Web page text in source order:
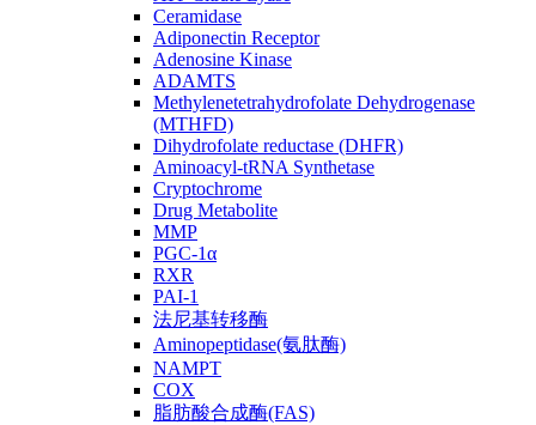
Ceramidase
Adiponectin Receptor
Adenosine Kinase
ADAMTS
Methylenetetrahydrofolate Dehydrogenase
(MTHFD)
Dihydrofolate reductase (DHFR)
Aminoacyl-tRNA Synthetase
Cryptochrome
Drug Metabolite
MMP
PGC-1α
RXR
PAI-1
法尼基转移酶
Aminopeptidase(氨肽酶)
NAMPT
COX
脂肪酸合成酶(FAS)